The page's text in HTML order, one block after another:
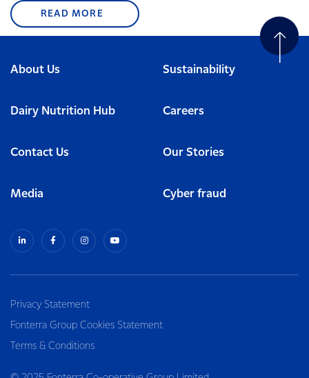
READ MORE
About Us Sustainability
Dairy Nutrition Hub Careers
Contact Us Our Stories
Media Cyber fraud
Privacy Statement
Fonterra Group Cookies Statement
Terms & Conditions